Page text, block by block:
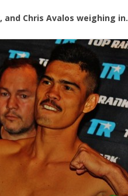
and Chris Avalos weighing in.